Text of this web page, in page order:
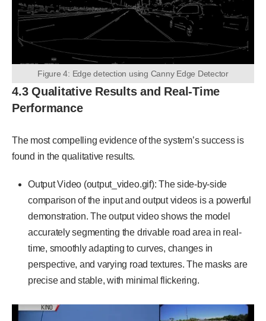
Figure 4: Edge detection using Canny Edge Detector
4.3 Qualitative Results and Real-Time
Performance
The most compelling evidence of the system’s success is
found in the qualitative results.
Output Video (output_video.gif): The side-by-side
comparison of the input and output videos is a powerful
demonstration. The output video shows the model
accurately segmenting the drivable road area in real-
time, smoothly adapting to curves, changes in
perspective, and varying road textures. The masks are
precise and stable, with minimal flickering.